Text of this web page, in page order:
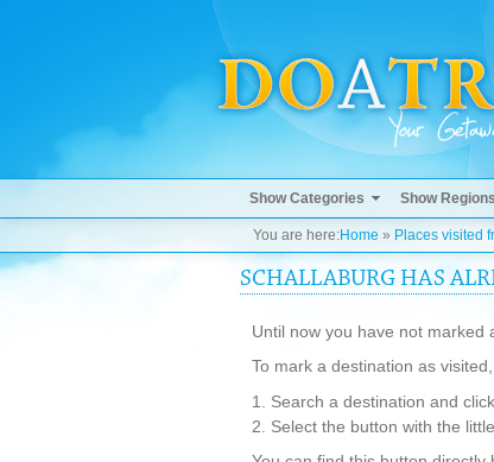
Show Categories Show Regions
You are here:Home » Places visited
SCHALLABURG HAS
Until now you have not marked
To mark a destination as
1. Search a destination and
2. Select the button with the